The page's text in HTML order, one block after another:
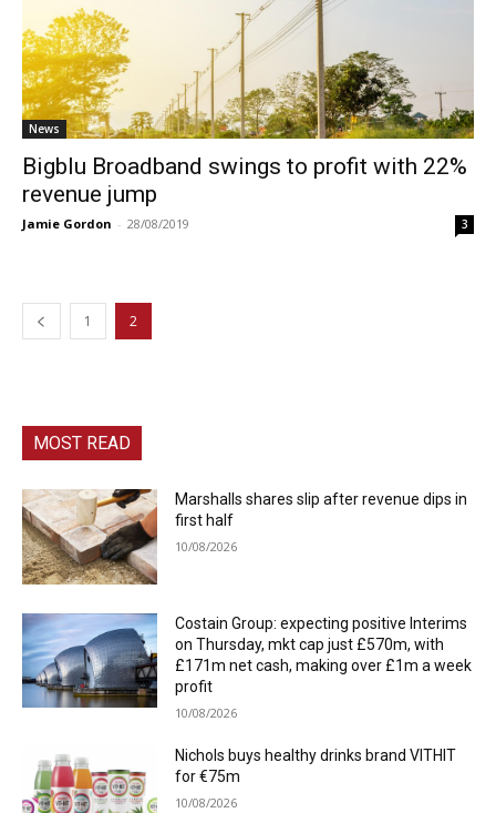
News
Bigblu Broadband swings to profit with 22%
revenue jump
Jamie Gordon - 28/08/2019 3
1 2
MOST READ
Marshalls shares slip after revenue dips in
first half
10/08/2026
Costain Group: expecting positive Interims
on Thursday, mkt cap just £570m, with
£171m net cash, making over £1m a week
profit
10/08/2026
Nichols buys healthy drinks brand VITHIT
for €75m
10/08/2026